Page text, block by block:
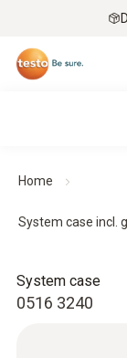
Home
System case incl.
0516 3240
System case